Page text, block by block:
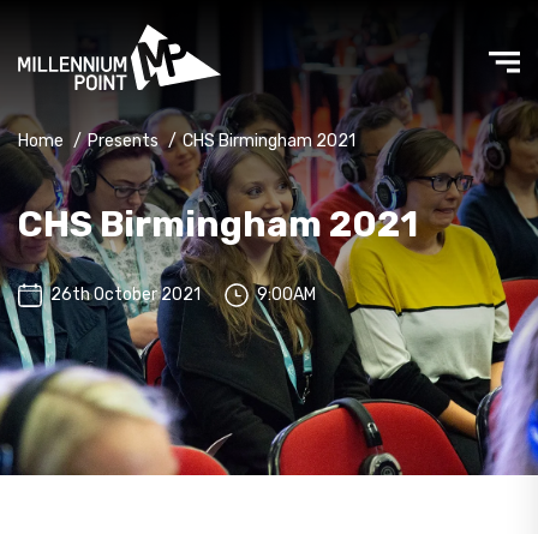
Home / Presents / CHS Birmingham 2021
CHS Birmingham 2021
26th October 2021 9:00AM